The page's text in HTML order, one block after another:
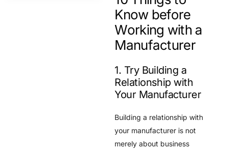
Know before
Working with a
Manufacturer
1. Try Building a
Relationship with
Your Manufacturer
Building a relationship with
your manufacturer is not
merely about business